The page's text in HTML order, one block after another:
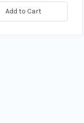
Add to Cart